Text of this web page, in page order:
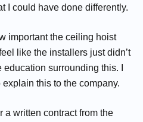
I could have done differently.
important the ceiling hoist
like the installers just didn’t
surrounding this. I
explain this to the company.
a written contract from the